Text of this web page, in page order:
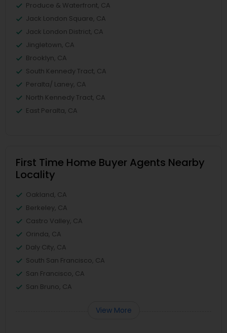
Produce & Waterfront, CA
Jack London Square, CA
Jack London District, CA
Jingletown, CA
Brooklyn, CA
South Kennedy Tract, CA
Peralta/ Laney, CA
North Kennedy Tract, CA
East Peralta, CA
First Time Home Buyer Agents Nearby
Locality
Oakland, CA
Berkeley, CA
Castro Valley, CA
Orinda, CA
Daly City, CA
South San Francisco, CA
San Francisco, CA
San Bruno, CA
View More